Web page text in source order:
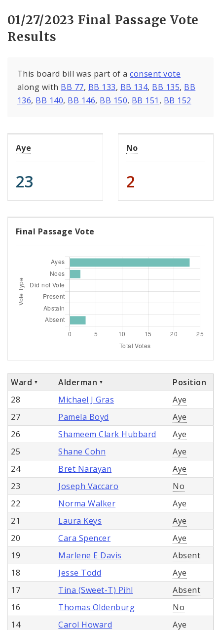
01/27/2023 Final Passage Vote
Results
This board bill was part of aconsent vote
along with BB 77, BB 133, BB 134, BB 135, BB
136, BB 140, BB 146, BB 150, BB 151 , BB 152
Aye
23
No
2
Final Passage Vote
Ward Alderman
Position
28
Michael J Gras
Aye
27
Pamela Boyd
Aye
26
Shameem Clark Hubbard
Aye
25
Shane Cohn
Aye
24
Bret Narayan
Aye
23
Joseph Vaccaro
No
22
Norma Walker
Aye
21
Laura Keys
Aye
20
Cara Spencer
Aye
19
Marlene E Davis
Absent
18
Jesse Todd
Aye
17
Tina (Sweet-T) Pihl
Absent
16
Thomas Oldenburg
No
14
Carol Howard Aye